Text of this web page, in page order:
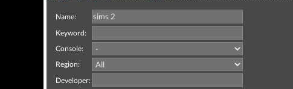
Name:
Keyword:
Console:
Region:
Developer: